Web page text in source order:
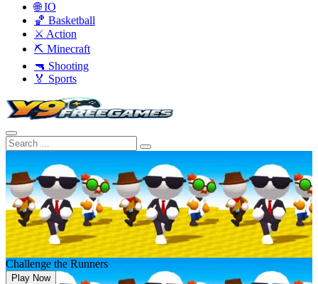
🌐 IO
🏀 Basketball
⚔️ Action
⛏️ Minecraft
🔫 Shooting
🏅 Sports
Challenge the Runners
Play Now